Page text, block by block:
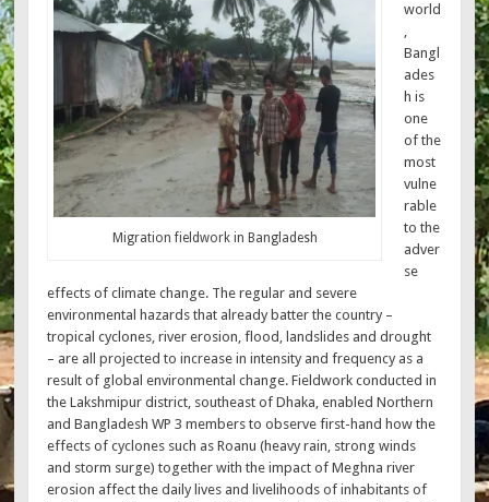
Migration fieldwork in Bangladesh
world
,
Bangl
ades
h is
one
of the
most
vulne
rable
to the
adver
se
effects of climate change. The regular and severe
environmental hazards that already batter the country –
tropical cyclones, river erosion, flood, landslides and drought
– are all projected to increase in intensity and frequency as a
result of global environmental change. Fieldwork conducted in
the Lakshmipur district, southeast of Dhaka, enabled Northern
and Bangladesh WP 3 members to observe first-hand how the
effects of cyclones such as Roanu (heavy rain, strong winds
and storm surge) together with the impact of Meghna river
erosion affect the daily lives and livelihoods of inhabitants of